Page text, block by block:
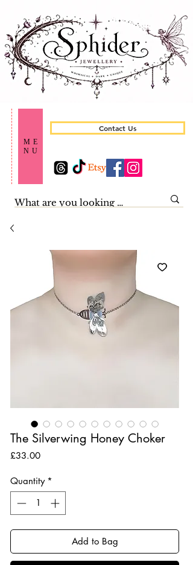
ME
NU
Contact Us
The Silverwing Honey Choker
£33.00Price
Quantity *
Add to Bag